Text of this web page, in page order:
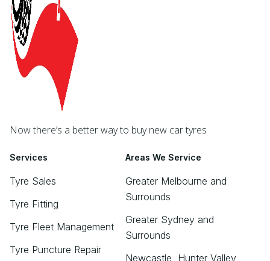
Now there’s a better way to buy new car tyres
Services
Tyre Sales
Tyre Fitting
Tyre Fleet Management
Tyre Puncture Repair
Areas We Service
Greater Melbourne and
Surrounds
Greater Sydney and
Surrounds
Newcastle, Hunter Valley